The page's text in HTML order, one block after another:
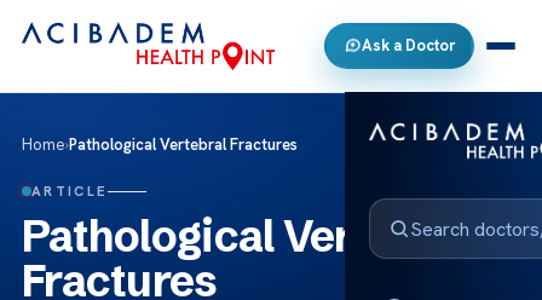
Ask a Doctor
Home›Pathological Vertebral Fractures
ARTICLE
Pathological Vertebral
Fractures